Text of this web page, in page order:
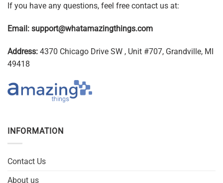
If you have any questions, feel free contact us at:
Email: support@whatamazingthings.com
Address: 4370 Chicago Drive SW , Unit #707, Grandville, MI
49418
INFORMATION
Contact Us
About us